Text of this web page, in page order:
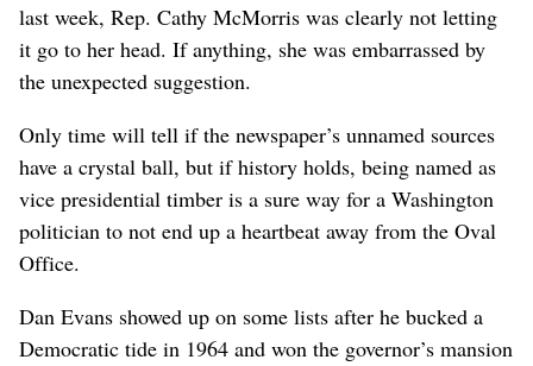
last week, Rep. Cathy McMorris was clearly not letting
it go to her head. If anything, she was embarrassed by
the unexpected suggestion.
Only time will tell if the newspaper’s unnamed sources
have a crystal ball, but if history holds, being named as
vice presidential timber is a sure way for a Washington
politician to not end up a heartbeat away from the Oval
Office.
Dan Evans showed up on some lists after he bucked a
Democratic tide in 1964 and won the governor’s mansion